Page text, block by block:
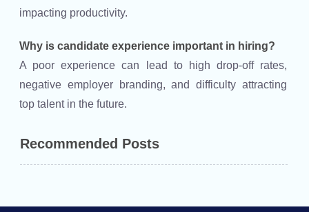
impacting productivity.
Why is candidate experience important in hiring?
A poor experience can lead to high drop-off rates,
negative employer branding, and difficulty attracting
top talent in the future.
Recommended Posts